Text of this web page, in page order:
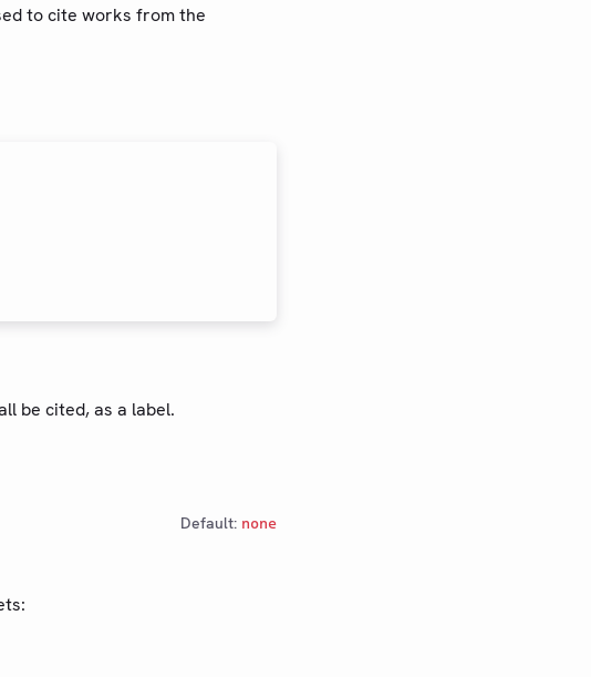
to cite works from the
be cited, as a label.
Default: none